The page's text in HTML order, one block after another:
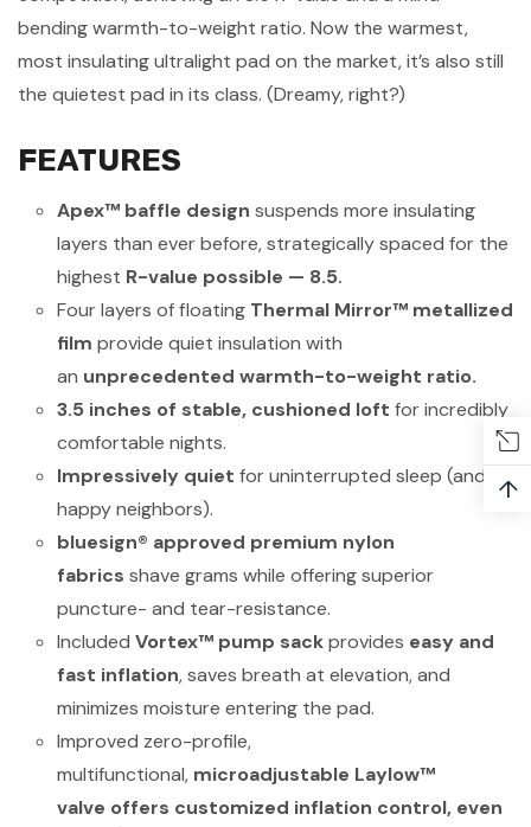
bending warmth-to-weight ratio. Now the warmest,
most insulating ultralight pad on the market, it’s also still
the quietest pad in its class. (Dreamy, right?)
FEATURES
Apex™ baffle design suspends more insulating
layers than ever before, strategically spaced for the
highest R-value possible — 8.5.
Four layers of floating Thermal Mirror™ metallized
film provide quiet insulation with
an unprecedented warmth-to-weight ratio.
3.5 inches of stable, cushioned loft for incredibly
comfortable nights.
Impressively quiet for uninterrupted sleep (and
happy neighbors).
bluesign® approved premium nylon
fabrics shave grams while offering superior
puncture- and tear-resistance.
Included Vortex™ pump sackprovides easy and
fast inflation, saves breath at elevation, and
minimizes moisture entering the pad.
Improved zero-profile,
multifunctional, microadjustable Laylow™
valve offers customized inflation control, even
↑